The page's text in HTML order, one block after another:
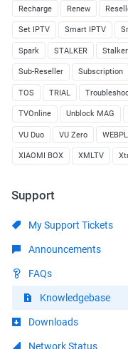
Recharge Renew
Set IPTV Smart IPTV
Spark STALKER
Sub-Reseller Subscription
TOS TRIAL
TVOnline Unblock MAG
VU Duo VU Zero
XIAOMI BOX XMLTV
Support
My Support Tickets
Announcements
FAQs
Knowledgebase
Downloads
Network Status